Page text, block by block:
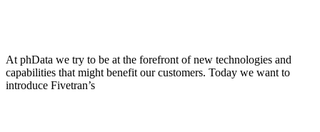
At phData we try to be at the forefront of new technologies and
capabilities that might benefit our customers. Today we want to
introduce Fivetran’s